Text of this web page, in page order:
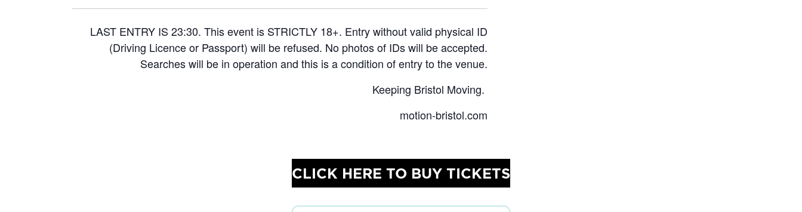
LAST ENTRY IS 23:30. This event is STRICTLY 18+. Entry without valid physical ID
(Driving Licence or Passport) will be refused. No photos of IDs will be accepted.
Searches will be in operation and this is a condition of entry to the venue.
Keeping Bristol Moving.
motion-bristol.com
CLICK HERE TO BUY TICKETS